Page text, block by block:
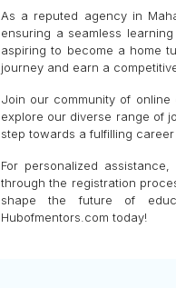
As a reputed agency in
ensuring a seamless
aspiring to become a home
journey and earn a
Join our community of
explore our diverse range of
step towards a fulfilling
For personalized
through the registration
shape the future of
Hubofmentors.com today!